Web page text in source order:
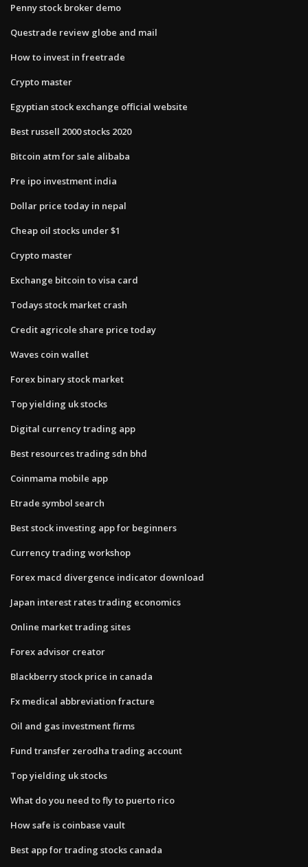
Penny stock broker demo
Questrade review globe and mail
How to invest in freetrade
Crypto master
Egyptian stock exchange official website
Best russell 2000 stocks 2020
Bitcoin atm for sale alibaba
Pre ipo investment india
Dollar price today in nepal
Cheap oil stocks under $1
Crypto master
Exchange bitcoin to visa card
Todays stock market crash
Credit agricole share price today
Waves coin wallet
Forex binary stock market
Top yielding uk stocks
Digital currency trading app
Best resources trading sdn bhd
Coinmama mobile app
Etrade symbol search
Best stock investing app for beginners
Currency trading workshop
Forex macd divergence indicator download
Japan interest rates trading economics
Online market trading sites
Forex advisor creator
Blackberry stock price in canada
Fx medical abbreviation fracture
Oil and gas investment firms
Fund transfer zerodha trading account
Top yielding uk stocks
What do you need to fly to puerto rico
How safe is coinbase vault
Best app for trading stocks canada